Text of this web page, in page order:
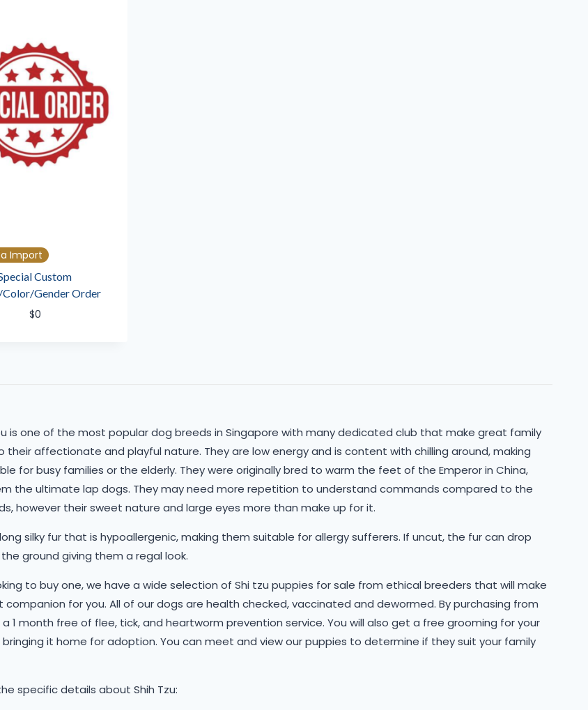
Import
Custom
Gender Order
$0
is one of the most popular dog breeds in Singapore with many dedicated club that make great family
their affectionate and playful nature. They are low energy and is content with chilling around, making
for busy families or the elderly. They were originally bred to warm the feet of the Emperor in China,
the ultimate lap dogs. They may need more repetition to understand commands compared to the
however their sweet nature and large eyes more than make up for it.
silky fur that is hypoallergenic, making them suitable for allergy sufferers. If uncut, the fur can drop
ground giving them a regal look.
to buy one, we have a wide selection of Shi tzu puppies for sale from ethical breeders that will make
for you. All of our dogs are health checked, vaccinated and dewormed. By purchasing from
1 month free of flee, tick, and heartworm prevention service. You will also get a free grooming for your
it home for adoption. You can meet and view our puppies to determine if they suit your family
specific details about Shih Tzu: